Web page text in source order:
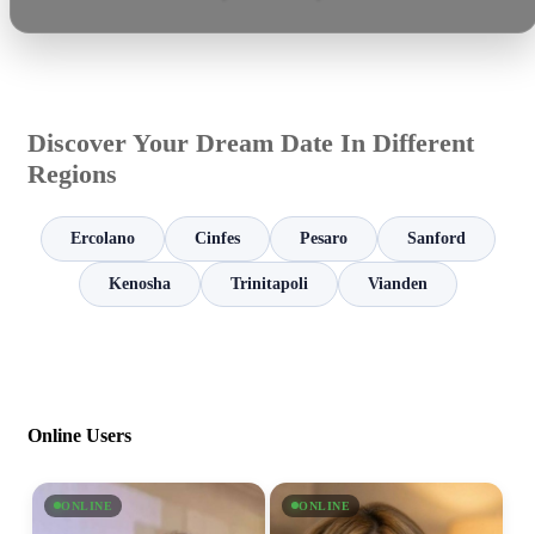
Discover Your Dream Date In Different
Regions
Ercolano Cinfes Pesaro Sanford
Kenosha Trinitapoli Vianden
Online Users
ONLINE ONLINE